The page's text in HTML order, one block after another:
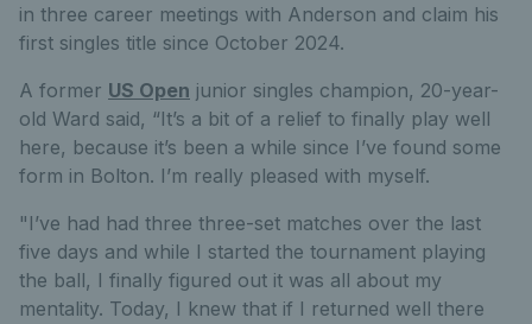
in three career meetings with Anderson and claim his
first singles title since October 2024.
A former US Open junior singles champion, 20-year-
old Ward said, “It’s a bit of a relief to finally play well
here, because it’s been a while since I’ve found some
form in Bolton. I’m really pleased with myself.
"I’ve had had three three-set matches over the last
five days and while I started the tournament playing
the ball, I finally figured out it was all about my
mentality. Today, I knew that if I returned well there